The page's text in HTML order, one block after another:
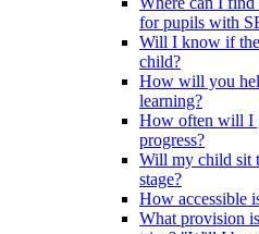
for pupils with
Will I know if the
child?
How will you
learning?
How often will I
progress?
Will my child sit
stage?
How accessible
What provision